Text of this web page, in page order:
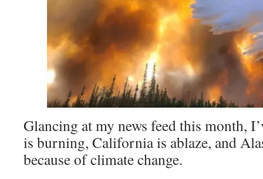
Glancing at my news feed this month,
is burning, California is ablaze, and
because of climate change.